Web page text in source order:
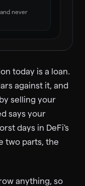
never
today is a loan.
against it, and
selling your
says your
days in DeFi's
two parts, the
anything, so